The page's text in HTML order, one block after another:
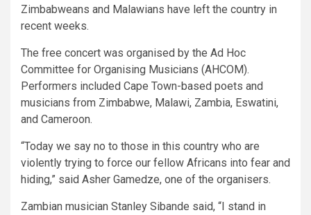
Zimbabweans and Malawians have left the country in
recent weeks.
The free concert was organised by the Ad Hoc
Committee for Organising Musicians (AHCOM).
Performers included Cape Town-based poets and
musicians from Zimbabwe, Malawi, Zambia, Eswatini,
and Cameroon.
“Today we say no to those in this country who are
violently trying to force our fellow Africans into fear and
hiding,” said Asher Gamedze, one of the organisers.
Zambian musician Stanley Sibande said, “I stand in